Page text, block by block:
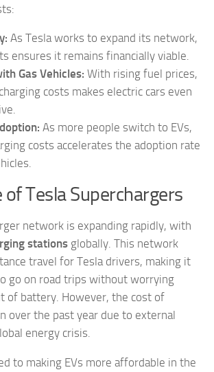
As Tesla works to expand its network,
ensures it remains financially viable.
Gas Vehicles: With rising fuel prices,
costs makes electric cars even
As more people switch to EVs,
costs accelerates the adoption rate
Tesla Superchargers
network is expanding rapidly, with
stations globally. This network
travel for Tesla drivers, making it
go on road trips without worrying
of battery. However, the cost of
over the past year due to external
energy crisis.
to making EVs more affordable in the